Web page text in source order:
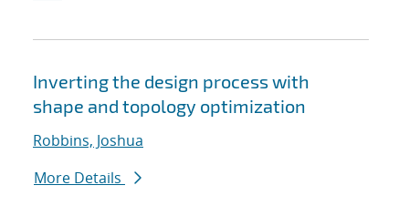
Inverting the design process with
shape and topology optimization
Robbins, Joshua
More Details